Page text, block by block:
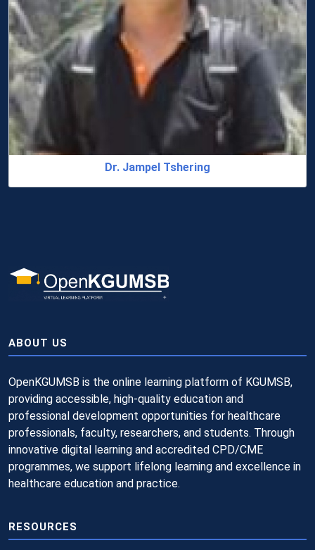
Dr. Jampel Tshering
ABOUT US
OpenKGUMSB is the online learning platform of KGUMSB,
providing accessible, high-quality education and
professional development opportunities for healthcare
professionals, faculty, researchers, and students. Through
innovative digital learning and accredited CPD/CME
programmes, we support lifelong learning and excellence in
healthcare education and practice.
RESOURCES